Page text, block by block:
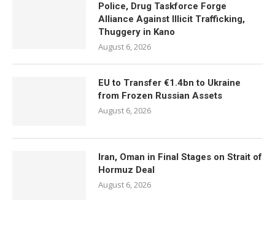
Police, Drug Taskforce Forge
Alliance Against Illicit Trafficking,
Thuggery in Kano
August 6, 2026
EU to Transfer €1.4bn to Ukraine
from Frozen Russian Assets
August 6, 2026
Iran, Oman in Final Stages on Strait of
Hormuz Deal
August 6, 2026